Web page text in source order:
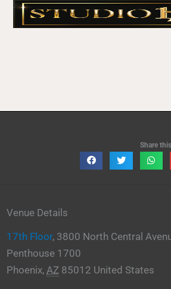
Share
Venue Details
17th Floor, 3800 North Central
Penthouse 1700
Phoenix, AZ 85012 United States